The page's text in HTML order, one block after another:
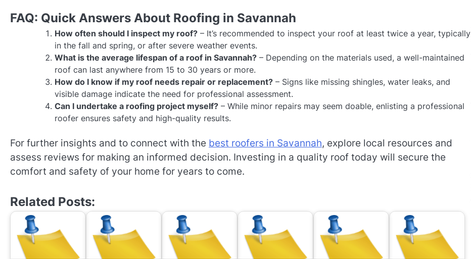
FAQ: Quick Answers About Roofing in Savannah
How often should I inspect my roof? – It’s recommended to inspect your roof at least twice a year, typically
in the fall and spring, or after severe weather events.
What is the average lifespan of a roof in Savannah? – Depending on the materials used, a well-maintained
roof can last anywhere from 15 to 30 years or more.
How do I know if my roof needs repair or replacement? – Signs like missing shingles, water leaks, and
visible damage indicate the need for professional assessment.
Can I undertake a roofing project myself? – While minor repairs may seem doable, enlisting a professional
roofer ensures safety and high-quality results.
For further insights and to connect with the best roofers in Savannah, explore local resources and
assess reviews for making an informed decision. Investing in a quality roof today will secure the
comfort and safety of your home for years to come.
Related Posts: